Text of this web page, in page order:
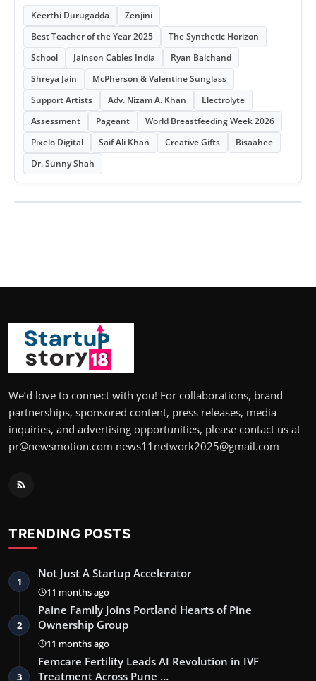
Keerthi Durugadda
Zenjini
Best Teacher of the Year 2025
The Synthetic Horizon
School
Jainson Cables India
Ryan Balchand
Shreya Jain
McPherson & Valentine Sunglass
Support Artists
Adv. Nizam A. Khan
Electrolyte
Assessment
Pageant
World Breastfeeding Week 2026
Pixelo Digital
Saif Ali Khan Creative Gifts
Bisaahee
Dr. Sunny Shah
We’d love to connect with you! For collaborations, brand
partnerships, sponsored content, press releases, media
inquiries, and advertising opportunities, please contact us at
pr@newsmotion.com news11network2025@gmail.com
TRENDING POSTS
1
Not Just A Startup Accelerator
11 months ago
2
Paine Family Joins Portland Hearts of Pine
Ownership Group
11 months ago
3
Femcare Fertility Leads AI Revolution in IVF
Treatment Across Pune …